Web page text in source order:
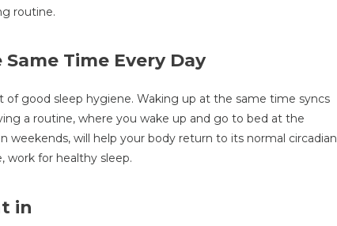
routine.
Time Every Day
of good sleep hygiene. Waking up at the same time syncs
a routine, where you wake up and go to bed at the
weekends, will help your body return to its normal circadian
work for healthy sleep.
in